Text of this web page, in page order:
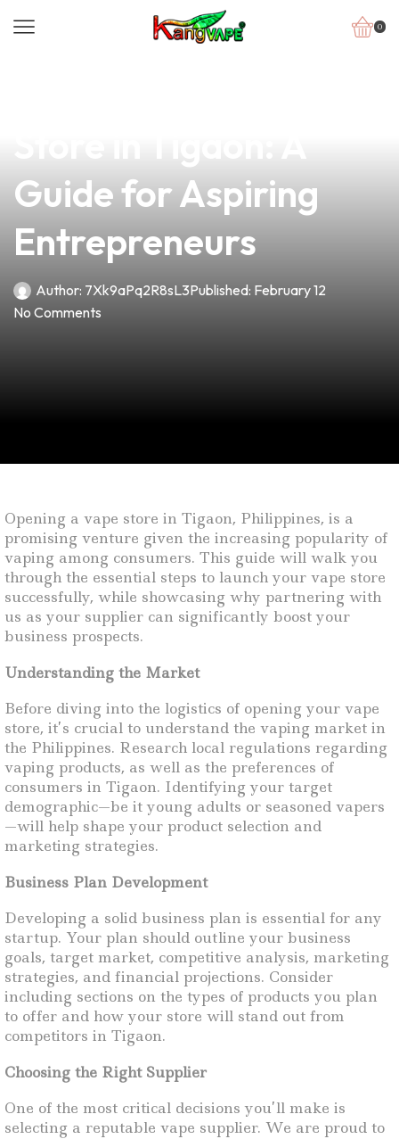
0
Guide for Aspiring
Entrepreneurs
Author: 7Xk9aPq2R8sL3Published: February 12
No Comments
Opening a vape store in Tigaon, Philippines, is a
promising venture given the increasing popularity of
vaping among consumers. This guide will walk you
through the essential steps to launch your vape store
successfully, while showcasing why partnering with
us as your supplier can significantly boost your
business prospects.
Understanding the Market
Before diving into the logistics of opening your vape
store, it’s crucial to understand the vaping market in
the Philippines. Research local regulations regarding
vaping products, as well as the preferences of
consumers in Tigaon. Identifying your target
demographic—be it young adults or seasoned vapers
—will help shape your product selection and
marketing strategies.
Business Plan Development
Developing a solid business plan is essential for any
startup. Your plan should outline your business
goals, target market, competitive analysis, marketing
strategies, and financial projections. Consider
including sections on the types of products you plan
to offer and how your store will stand out from
competitors in Tigaon.
Choosing the Right Supplier
One of the most critical decisions you’ll make is
selecting a reputable vape supplier. We are proud to